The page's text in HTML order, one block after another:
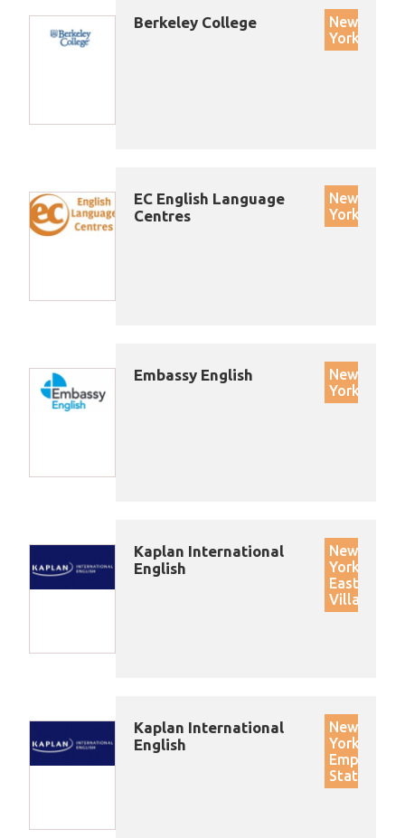
Berkeley College
New
York
EC English Language
Centres
New
York
Embassy English
New
York
Kaplan International
English
New
York
East
Village
Kaplan International
English
New
York
Empire
State